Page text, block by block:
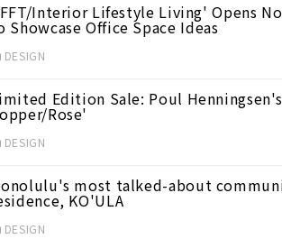
Interior Lifestyle Living' Opens
Showcase Office Space Ideas
DESIGN
Edition Sale: Poul
Rose'
DESIGN
most talked-about
KO'ULA
DESIGN